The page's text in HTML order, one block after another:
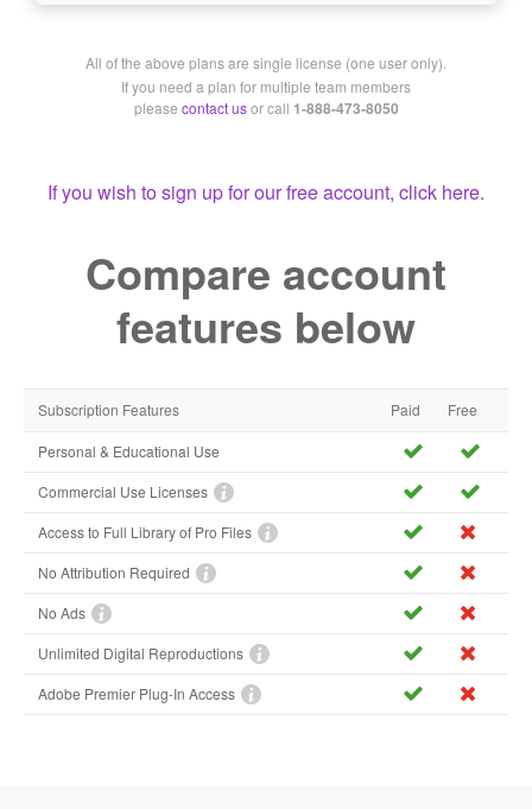
All of the above plans are single license (one user only).
If you need a plan for multiple team members
please contact usor call 1-888-473-8050
If you wish to sign up for our free account, click here.
Compare account
features below
Subscription Features Paid Free
Personal & Educational Use
Commercial Use Licenses
Access to Full Library of Pro Files
No Attribution Required
No Ads
Unlimited Digital Reproductions
Adobe Premier Plug-In Access